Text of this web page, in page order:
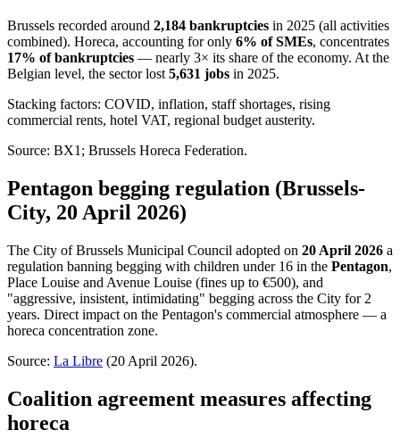
Brussels recorded around 2,184 bankruptcies in 2025 (all activities
combined). Horeca, accounting for only 6% of SMEs, concentrates
17% of bankruptcies — nearly 3× its share of the economy. At the
Belgian level, the sector lost 5,631 jobs in 2025.
Stacking factors: COVID, inflation, staff shortages, rising
commercial rents, hotel VAT, regional budget austerity.
Source: BX1; Brussels Horeca Federation.
Pentagon begging regulation (Brussels-
City, 20 April 2026)
The City of Brussels Municipal Council adopted on 20 April 2026 a
regulation banning begging with children under 16 in the Pentagon,
Place Louise and Avenue Louise (fines up to €500), and
"aggressive, insistent, intimidating" begging across the City for 2
years. Direct impact on the Pentagon's commercial atmosphere — a
horeca concentration zone.
Source: La Libre (20 April 2026).
Coalition agreement measures affecting
horeca